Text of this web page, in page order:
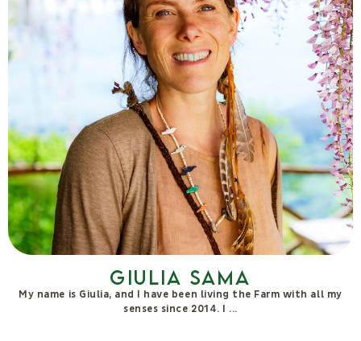
Lucilla Satanassi
Agronomist, herbalist, researcher, co-founder of Remediaerbe,
she possesses several decades of experience in communicating
with plants, particularly focused